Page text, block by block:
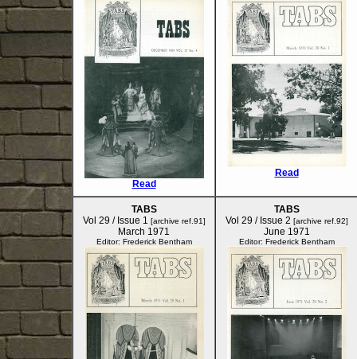
Read
Read
TABS
Vol 29 / Issue 1 [archive ref.91]
March 1971
Editor: Frederick Bentham
TABS
Vol 29 / Issue 2 [archive ref.92]
June 1971
Editor: Frederick Bentham